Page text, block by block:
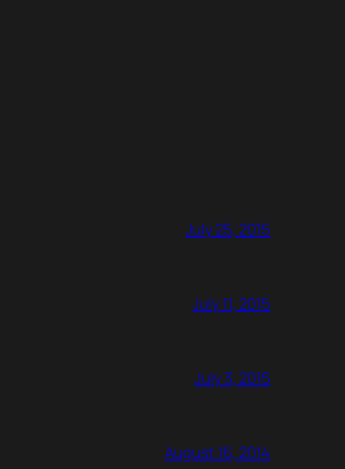
July 25, 2015
July 11, 2015
July 3, 2015
August 16, 2014